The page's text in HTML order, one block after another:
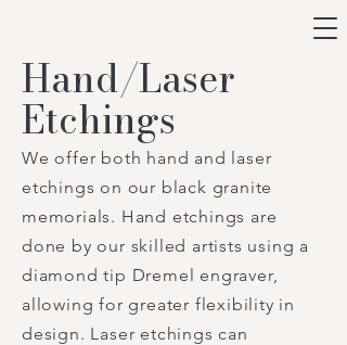
Hand/Laser
Etchings
We offer both hand and laser
etchings on our black granite
memorials. Hand etchings are
done by our skilled artists using a
diamond tip Dremel engraver,
allowing for greater flexibility in
design. Laser etchings can